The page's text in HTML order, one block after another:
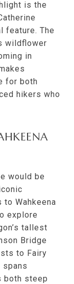
is the
feature. The
wildflower
in
for both
hikers who
would be
Wahkeena
explore
tallest
Bridge
to Fairy
spans
both steep